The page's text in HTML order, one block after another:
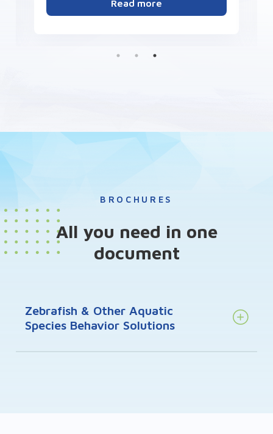
Read more
BROCHURES
All you need in one
document
Zebrafish & Other Aquatic
Species Behavior Solutions